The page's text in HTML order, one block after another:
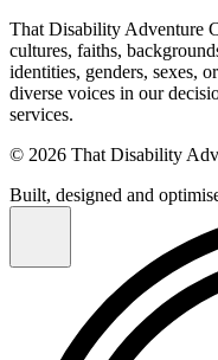
That Disability Adventure
cultures, faiths,
identities, genders, sexes,
diverse voices in our
services.
© 2026 That Disability
Built, designed and